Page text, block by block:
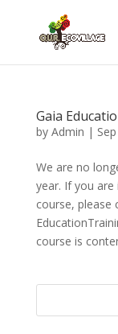
Gaia
by Admin |
We are no
year. If you
course, please
course is